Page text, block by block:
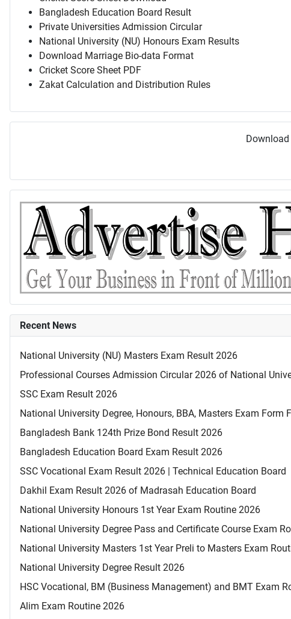
Bangladesh Education Board Result
Private Universities Admission Circular
National University (NU) Honours Exam Results
Download Marriage Bio-data Format
Cricket Score Sheet PDF
Zakat Calculation and Distribution Rules
Recent News
National University (NU) Masters Exam Result 2026
Professional Courses Admission Circular 2026 of National
SSC Exam Result 2026
National University Degree, Honours, BBA, Masters Exam Form
Bangladesh Bank 124th Prize Bond Result 2026
Bangladesh Education Board Exam Result 2026
SSC Vocational Exam Result 2026 | Technical Education Board
Dakhil Exam Result 2026 of Madrasah Education Board
National University Honours 1st Year Exam Routine 2026
National University Degree Pass and Certificate Course Exam
National University Masters 1st Year Preli to Masters Exam
National University Degree Result 2026
HSC Vocational, BM (Business Management) and BMT Exam
Alim Exam Routine 2026